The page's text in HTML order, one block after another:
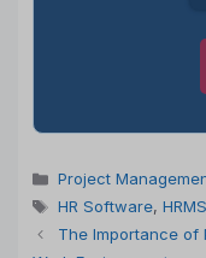
Categories
Project
Tags
HR Software, HRMS
The Importance of